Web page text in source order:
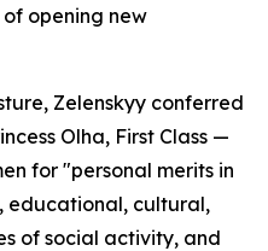
opening new
Zelenskyy conferred
Olha, First Class —
for "personal merits in
educational, cultural,
of social activity, and